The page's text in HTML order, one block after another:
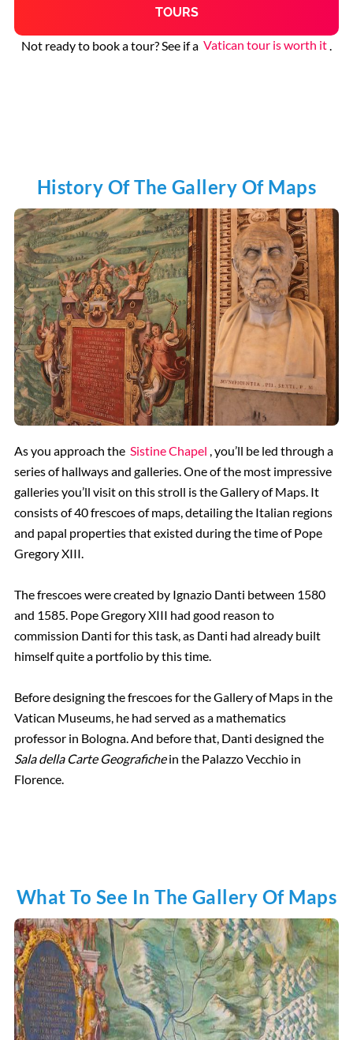
TOURS
Not ready to book a tour? See if a Vatican tour is worth it.
History Of The Gallery Of Maps
As you approach the Sistine Chapel , you’ll be led through a
series of hallways and galleries. One of the most impressive
galleries you’ll visit on this stroll is the Gallery of Maps. It
consists of 40 frescoes of maps, detailing the Italian regions
and papal properties that existed during the time of Pope
Gregory XIII.
The frescoes were created by Ignazio Danti between 1580
and 1585. Pope Gregory XIII had good reason to
commission Danti for this task, as Danti had already built
himself quite a portfolio by this time.
Before designing the frescoes for the Gallery of Maps in the
Vatican Museums, he had served as a mathematics
professor in Bologna. And before that, Danti designed the
Sala della Carte Geografichein the Palazzo Vecchio in
Florence.
What To See In The Gallery Of Maps